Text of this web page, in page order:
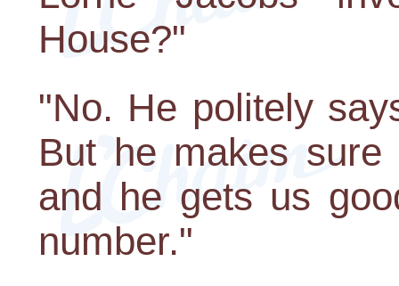
House?"
"No. He politely
But he makes
and he gets us
number."